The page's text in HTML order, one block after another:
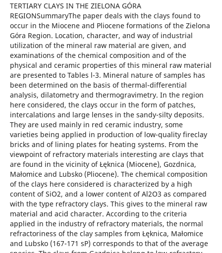
TERTIARY CLAYS IN THE ZIELONA GÓRA
REGIONSummaryThe paper deals with the clays found to
occur in the Miocene and Pliocene formations of the Zielona
Góra Region. Location, character, and way of industrial
utilization of the mineral raw material are given, and
examinations of the chemical composition and of the
physical and ceramic properties of this mineral raw material
are presented to Tables l-3. Mineral nature of samples has
been determined on the basis of thermal-differential
analysis, dilatometry and thermogravimetry. In the region
here considered, the clays occur in the form of patches,
intercalations and large lenses in the sandy-silty deposits.
They are used mainly in red ceramic industry, some
varieties being applied in production of low-quality fireclay
bricks and of lining plates for heating systems. From the
viewpoint of refractory materials interesting are clays that
are found in the vicinity of Łęknica (Miocene), Gozdnica,
Małomice and Lubsko (Pliocene). The chemical composition
of the clays here considered is characterized by a high
content of SiO2, and a lower content of Al2O3 as compared
with the type refractory clays. This gives to the mineral raw
material and acid character. According to the criteria
applied in the industry of refractory materials, the normal
refractoriness of the clay samples from Łęknica, Małomice
and Lubsko (167-171 sP) corresponds to that of the average